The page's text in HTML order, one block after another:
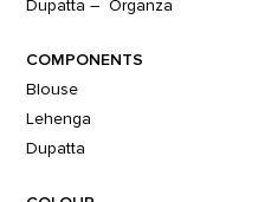
Dupatta – Organza
COMPONENTS
Blouse
Lehenga
Dupatta